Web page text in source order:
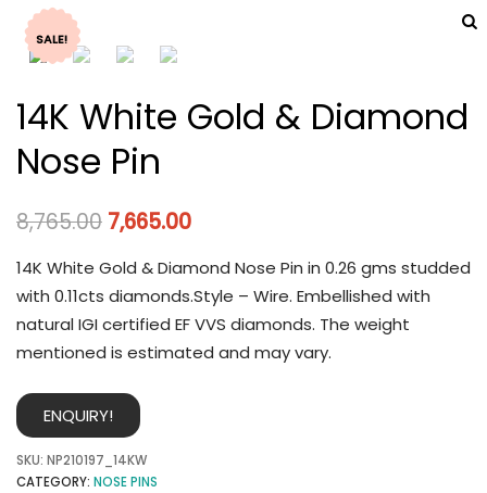
SALE!
14K White Gold & Diamond
Nose Pin
8,765.00 7,665.00
14K White Gold & Diamond Nose Pin in 0.26 gms studded
with 0.11cts diamonds.Style – Wire. Embellished with
natural IGI certified EF VVS diamonds. The weight
mentioned is estimated and may vary.
ENQUIRY!
SKU: NP210197_14KW
CATEGORY: NOSE PINS